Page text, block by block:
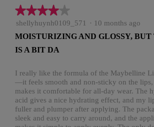
★★★★★
★★★★★
4
of
5
shellyhuynh0109_571 · 10 months ago
MOISTURIZING AND GLOSSY, BUT
IS A BIT DA
I really like the formula of the Maybelline
—it feels smooth and non-sticky on the
makes it comfortable for all-day wear. The
acid gives a nice hydrating effect, and my
fuller and plumper after applying. The
sleek and easy to carry around, and the